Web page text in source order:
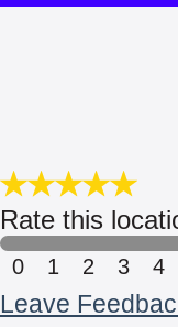
Rate this
0 1 2 3 4
Leave